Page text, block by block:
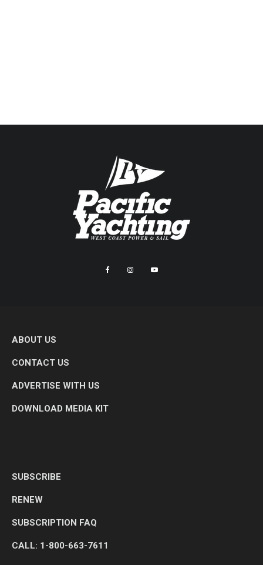
ABOUT US
CONTACT US
ADVERTISE WITH US
DOWNLOAD MEDIA KIT
SUBSCRIBE
RENEW
SUBSCRIPTION FAQ
CALL: 1-800-663-7611